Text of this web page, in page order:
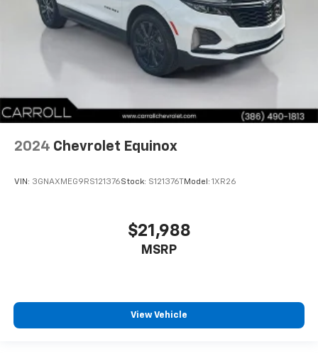
2024 Chevrolet Equinox
VIN: 3GNAXMEG9RS121376Stock: S121376TModel: 1XR26
$21,988
MSRP
View Vehicle